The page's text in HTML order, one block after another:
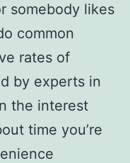
somebody likes
common
rates of
by experts in
the interest
time you’re